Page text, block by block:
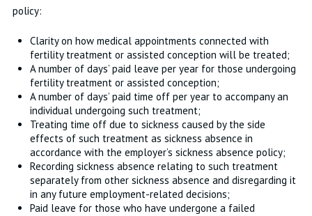
policy:
Clarity on how medical appointments connected with
fertility treatment or assisted conception will be treated;
A number of days’ paid leave per year for those undergoing
fertility treatment or assisted conception;
A number of days’ paid time off per year to accompany an
individual undergoing such treatment;
Treating time off due to sickness caused by the side
effects of such treatment as sickness absence in
accordance with the employer’s sickness absence policy;
Recording sickness absence relating to such treatment
separately from other sickness absence and disregarding it
in any future employment-related decisions;
Paid leave for those who have undergone a failed